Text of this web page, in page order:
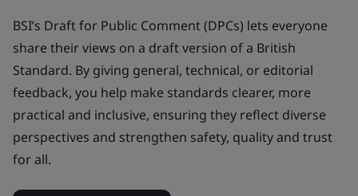
BSI’s Draft for Public Comment (DPCs) lets everyone
share their views on a draft version of a British
Standard. By giving general, technical, or editorial
feedback, you help make standards clearer, more
practical and inclusive, ensuring they reflect diverse
perspectives and strengthen safety, quality and trust
for all.